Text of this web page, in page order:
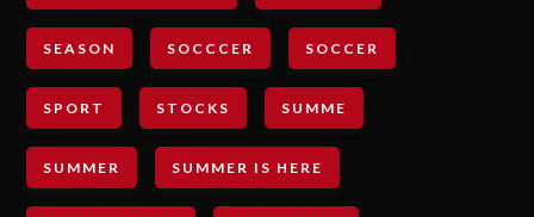
SEASON SOCCCER SOCCER
SPORT STOCKS SUMME
SUMMER SUMMER IS HERE